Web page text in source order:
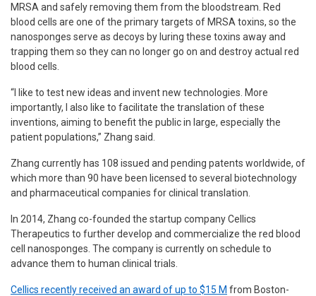
MRSA and safely removing them from the bloodstream. Red
blood cells are one of the primary targets of MRSA toxins, so the
nanosponges serve as decoys by luring these toxins away and
trapping them so they can no longer go on and destroy actual red
blood cells.
“I like to test new ideas and invent new technologies. More
importantly, I also like to facilitate the translation of these
inventions, aiming to benefit the public in large, especially the
patient populations,” Zhang said.
Zhang currently has 108 issued and pending patents worldwide, of
which more than 90 have been licensed to several biotechnology
and pharmaceutical companies for clinical translation.
In 2014, Zhang co-founded the startup company Cellics
Therapeutics to further develop and commercialize the red blood
cell nanosponges. The company is currently on schedule to
advance them to human clinical trials.
Cellics recently received an award of up to $15 M from Boston-